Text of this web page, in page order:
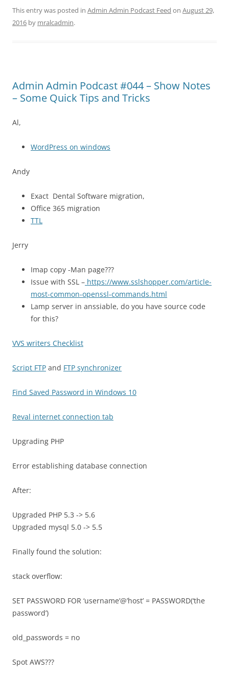
This entry was posted in Admin Admin Podcast Feed on August 29,
2016 by mralcadmin.
Admin Admin Podcast #044 – Show Notes
– Some Quick Tips and Tricks
Al,
WordPress on windows
Andy
Exact Dental Software migration,
Office 365 migration
TTL
Jerry
Imap copy -Man page???
Issue with SSL – https://www.sslshopper.com/article-
most-common-openssl-commands.html
Lamp server in anssiable, do you have source code
for this?
VVS writers Checklist
Script FTP and FTP synchronizer
Find Saved Password in Windows 10
Reval internet connection tab
Upgrading PHP
Error establishing database connection
After:
Upgraded PHP 5.3 -> 5.6
Upgraded mysql 5.0 -> 5.5
Finally found the solution:
stack overflow:
SET PASSWORD FOR ‘username’@’host’ = PASSWORD(‘the
password’)
old_passwords = no
Spot AWS???